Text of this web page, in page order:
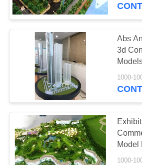
Abs
3d
Model
Resort